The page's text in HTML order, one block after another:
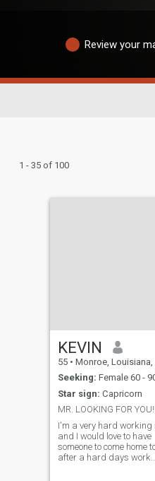
Review your
1 - 35 of 100
KEVIN
55 • Monroe, Louisiana, United
Seeking: Female 60 -
Star sign: Capricorn
MR. LOOKING FOR
I'm a very hard working
and I would love to have
someone to come home
after a hard days work.